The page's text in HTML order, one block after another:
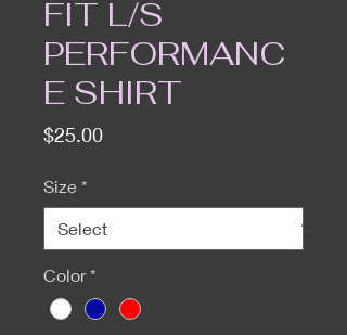
FIT L/S
PERFORMANC
E SHIRT
$25.00Price
Size *
Color *